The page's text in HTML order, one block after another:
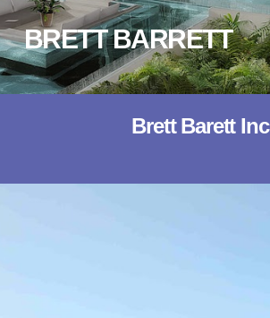
BRETT BARRETT
Brett Barett Inc